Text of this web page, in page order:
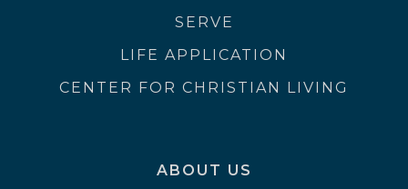
SERVE
LIFE APPLICATION
CENTER FOR CHRISTIAN LIVING
ABOUT US